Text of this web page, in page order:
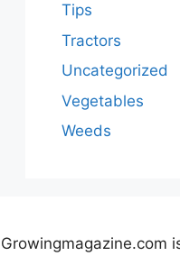
Tips
Tractors
Uncategorized
Vegetables
Weeds
Growingmagazine.com